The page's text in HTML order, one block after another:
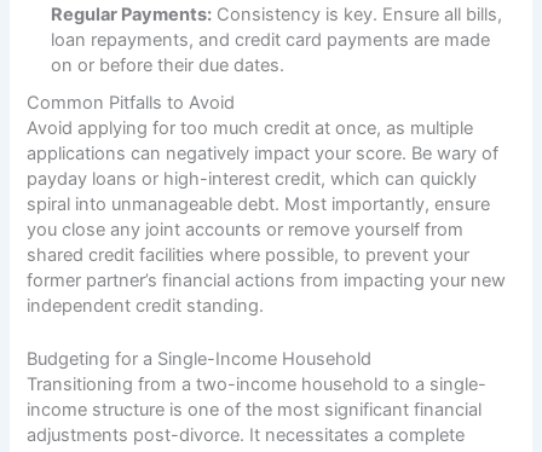
Regular Payments: Consistency is key. Ensure all bills,
loan repayments, and credit card payments are made
on or before their due dates.
Common Pitfalls to Avoid
Avoid applying for too much credit at once, as multiple
applications can negatively impact your score. Be wary of
payday loans or high-interest credit, which can quickly
spiral into unmanageable debt. Most importantly, ensure
you close any joint accounts or remove yourself from
shared credit facilities where possible, to prevent your
former partner’s financial actions from impacting your new
independent credit standing.
Budgeting for a Single-Income Household
Transitioning from a two-income household to a single-
income structure is one of the most significant financial
adjustments post-divorce. It necessitates a complete